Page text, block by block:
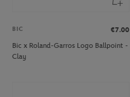
BIC
€7.00
Bic x Roland-Garros Logo Ballpoint -
Clay